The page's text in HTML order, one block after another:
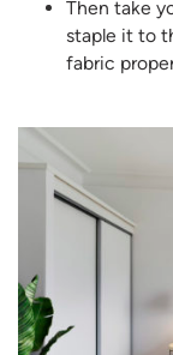
Then take
staple it to
fabric